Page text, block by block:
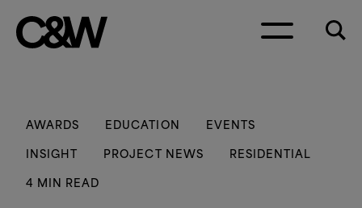
AWARDS EDUCATION
EVENTS
INSIGHT
PROJECT NEWS
RESIDENTIAL
4 MIN READ